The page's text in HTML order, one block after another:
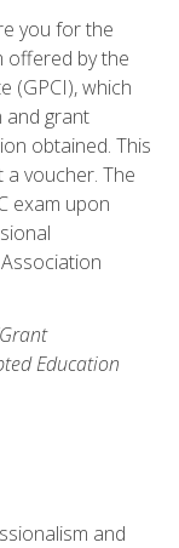
you for the
offered by the
(GPCI), which
and grant
obtained. This
voucher. The
exam upon
Education
and